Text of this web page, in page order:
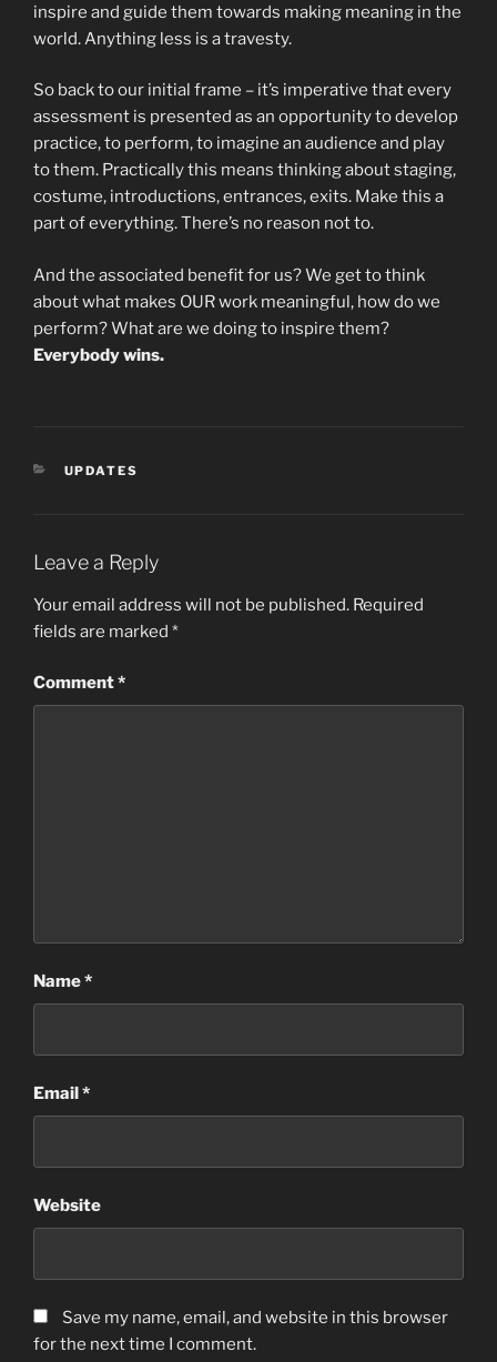
inspire and guide them towards making meaning in the
world. Anything less is a travesty.
So back to our initial frame – it’s imperative that every
assessment is presented as an opportunity to develop
practice, to perform, to imagine an audience and play
to them. Practically this means thinking about staging,
costume, introductions, entrances, exits. Make this a
part of everything. There’s no reason not to.
And the associated benefit for us? We get to think
about what makes OUR work meaningful, how do we
perform? What are we doing to inspire them?
Everybody wins.
CATEGORIES
UPDATES
Leave a Reply
Your email address will not be published. Required
fields are marked *
Comment*
Name*
Email*
Website
Save my name, email, and website in this browser
for the next time I comment.